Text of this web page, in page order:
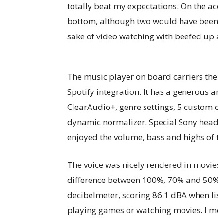
totally beat my expectations. On the
bottom, although two would have
sake of video watching with beefed up
The music player on board carriers
Spotify integration. It has a generous
ClearAudio+, genre settings, 5 custom
dynamic normalizer. Special Sony
enjoyed the volume, bass and highs of
The voice was nicely rendered in
difference between 100%, 70% and
decibelmeter, scoring 86.1 dBA when
playing games or watching movies. I